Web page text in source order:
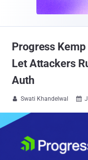
Progress
Let Attackers
Auth
 Swati Khandelwal 